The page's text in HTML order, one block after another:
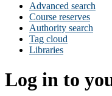
Advanced search
Course reserves
Authority search
Tag cloud
Libraries
Log in to